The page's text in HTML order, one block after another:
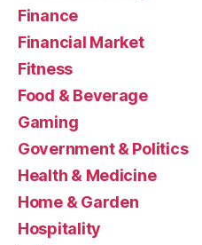
Finance
Financial Market
Fitness
Food & Beverage
Gaming
Government & Politics
Health & Medicine
Home & Garden
Hospitality